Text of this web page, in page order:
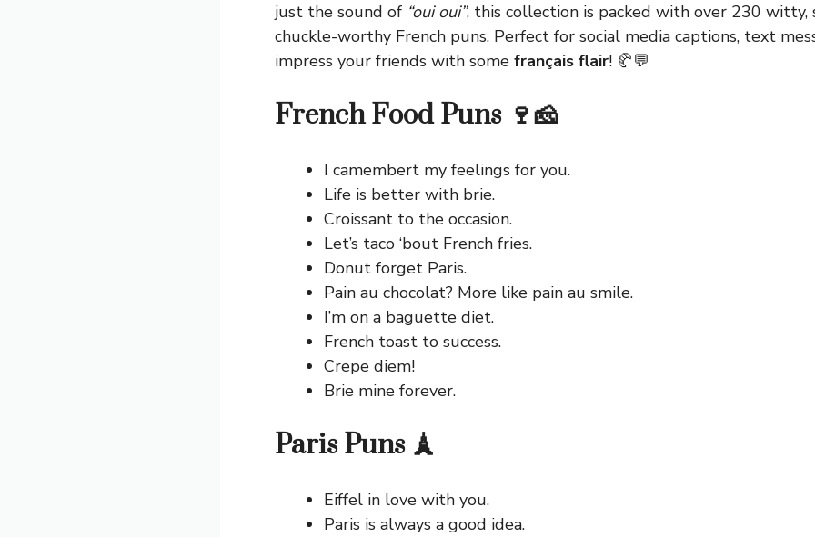
just the sound of “oui oui”, this collection is packed with over 230 witty,
chuckle-worthy French puns. Perfect for social media captions, text
impress your friends with some français flair! 🥐💬
French Food Puns 🍷🧀
I camembert my feelings for you.
Life is better with brie.
Croissant to the occasion.
Let’s taco ‘bout French fries.
Donut forget Paris.
Pain au chocolat? More like pain au smile.
I’m on a baguette diet.
French toast to success.
Crepe diem!
Brie mine forever.
Paris Puns 🗼
Eiffel in love with you.
Paris is always a good idea.